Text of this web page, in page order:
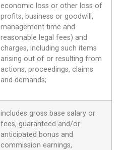
economic loss or other loss of
profits, business or goodwill,
management time and
reasonable legal fees) and
charges, including such items
arising out of or resulting from
actions, proceedings, claims
and demands;
includes gross base salary or
fees, guaranteed and/or
anticipated bonus and
commission earnings,